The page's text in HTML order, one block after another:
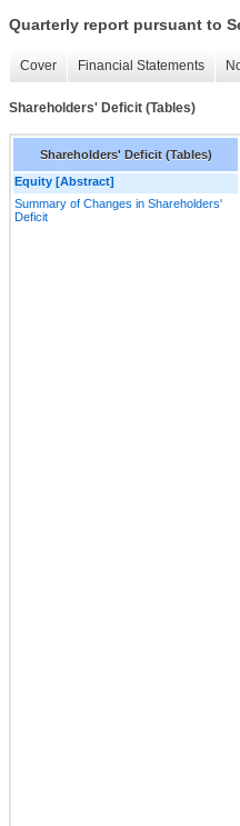
Quarterly report pursuant to
Cover Financial Statements
Shareholders' Deficit (Tables)
Shareholders' Deficit (Tables)
Equity [Abstract]
Summary of Changes in Shareholders'
Deficit